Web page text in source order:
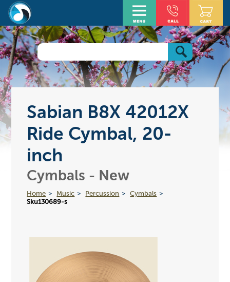
Sabian B8X 42012X
Ride Cymbal, 20-
inch
Cymbals - New
Home Music Percussion
Cymbals
Sku130689-s